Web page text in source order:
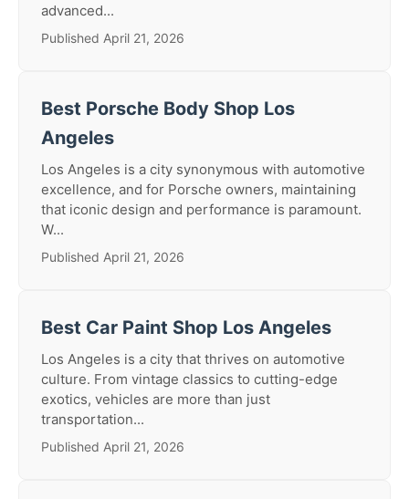
advanced...
Published April 21, 2026
Best Porsche Body Shop Los
Angeles
Los Angeles is a city synonymous with automotive
excellence, and for Porsche owners, maintaining
that iconic design and performance is paramount.
W...
Published April 21, 2026
Best Car Paint Shop Los Angeles
Los Angeles is a city that thrives on automotive
culture. From vintage classics to cutting-edge
exotics, vehicles are more than just
transportation...
Published April 21, 2026